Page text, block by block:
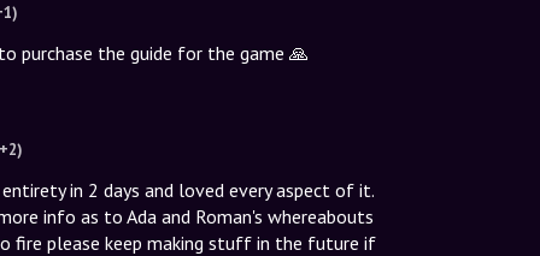
purchase the guide for the game 🙏
in 2 days and loved every aspect of it.
info as to Ada and Roman's whereabouts
fire please keep making stuff in the future if